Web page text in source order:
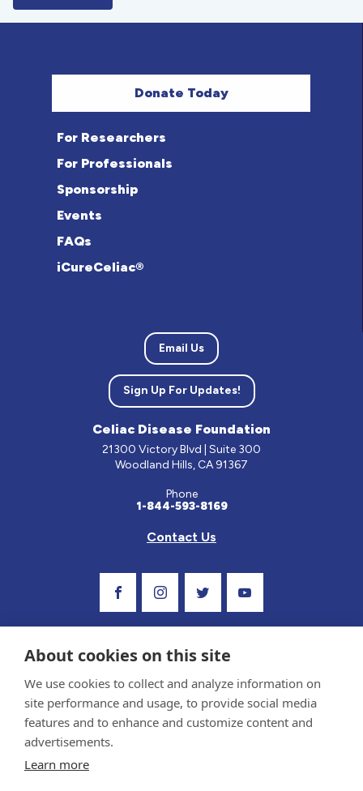
Donate Today
For Researchers
For Professionals
Sponsorship
Events
FAQs
iCureCeliac®
Email Us
Sign Up For Updates!
Celiac Disease Foundation
21300 Victory Blvd | Suite 300
Woodland Hills, CA 91367
Phone
1-844-593-8169
Contact Us
Sponsor and Conflict of Interest Policy
About cookies on this site
We use cookies to collect and analyze information on
site performance and usage, to provide social media
features and to enhance and customize content and
advertisements.
Learn more